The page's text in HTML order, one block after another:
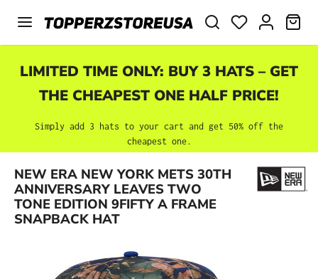
Skip to main content
LIMITED TIME ONLY: BUY 3 HATS – GET
THE CHEAPEST ONE HALF PRICE!
Simply add 3 hats to your cart and get 50% off the
cheapest one.
NEW ERA NEW YORK METS 30TH
ANNIVERSARY LEAVES TWO
TONE EDITION 9FIFTY A FRAME
SNAPBACK HAT
Skip image gallery